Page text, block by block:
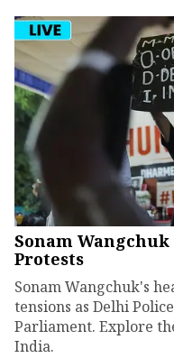
Sonam
Protests
Sonam Wangchuk's
tensions as Delhi
Parliament. Explore
India.